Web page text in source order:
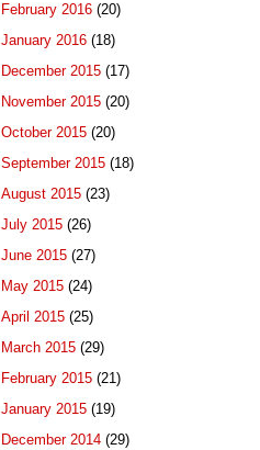
February 2016 (20)
January 2016 (18)
December 2015 (17)
November 2015 (20)
October 2015 (20)
September 2015 (18)
August 2015 (23)
July 2015 (26)
June 2015 (27)
May 2015 (24)
April 2015 (25)
March 2015 (29)
February 2015 (21)
January 2015 (19)
December 2014 (29)